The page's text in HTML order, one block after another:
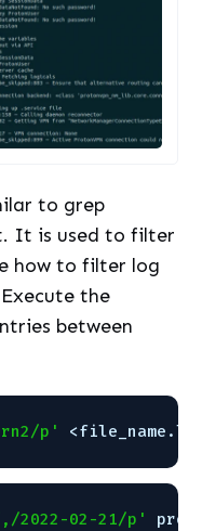
to grep
It is used to filter
how to filter log
the
between
p'
2022-02-21/p'